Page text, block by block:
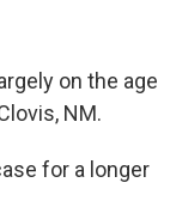
on the age
NM.
for a longer